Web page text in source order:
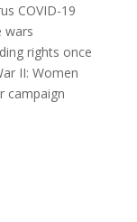
COVID-19
wars
rights once
II: Women
campaign